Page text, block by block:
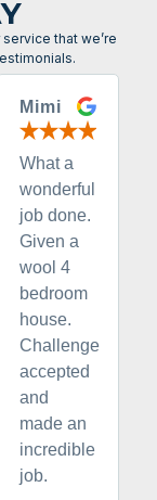
that we’re
Mimi
What a
wonderful
job done.
Given a
wool 4
bedroom
house.
Challenge
accepted
and
made an
incredible
job.